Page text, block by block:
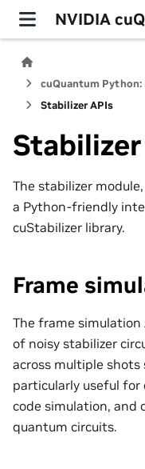
NVIDIA
Stabilizer APIs
The stabilizer module,
a Python-friendly
cuStabilizer library.
Frame
The frame
of noisy stabilizer
across multiple shots
particularly useful for
code simulation, and
quantum circuits.